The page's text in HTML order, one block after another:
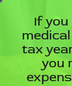
If
tax
you